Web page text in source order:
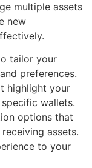
multiple assets
new
tailor your
preferences.
highlight your
wallets.
options that
assets.
to your